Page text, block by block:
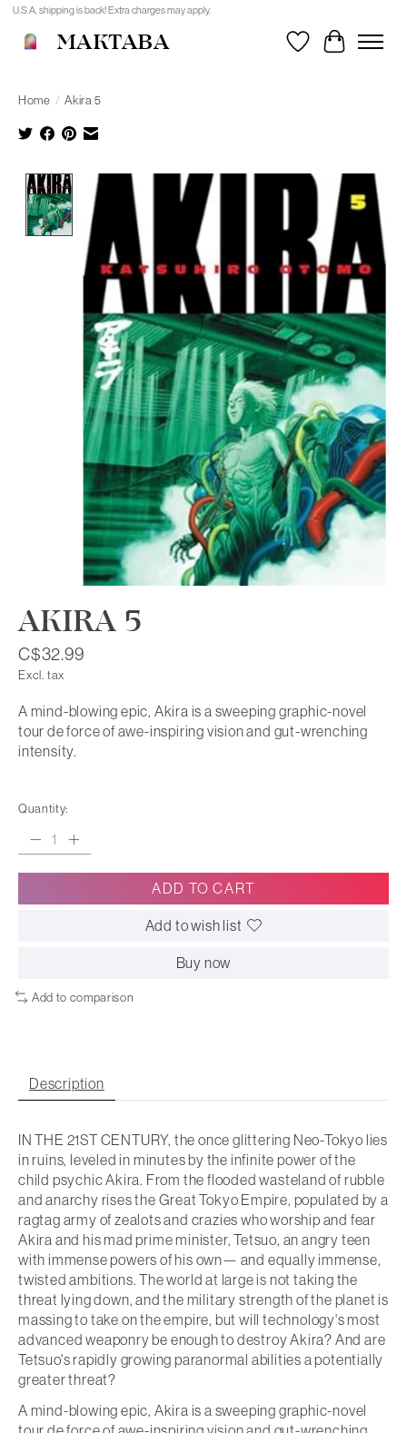
U.S.A. shipping is back! Extra charges may apply.
MAKTABA WishlistCart
Home / Akira 5
Product image slideshow Items
AKIRA 5
C$32.99
Excl. tax
A mind-blowing epic, Akira is a sweeping graphic-novel
tour de force of awe-inspiring vision and gut-wrenching
intensity.
Quantity:
ADD TO CART
Add to wish list
Buy now
Add to comparison
Description
IN THE 21ST CENTURY, the once glittering Neo-Tokyo lies
in ruins, leveled in minutes by the infinite power of the
child psychic Akira. From the flooded wasteland of rubble
and anarchy rises the Great Tokyo Empire, populated by a
ragtag army of zealots and crazies who worship and fear
Akira and his mad prime minister, Tetsuo, an angry teen
with immense powers of his own— and equally immense,
twisted ambitions. The world at large is not taking the
threat lying down, and the military strength of the planet is
massing to take on the empire, but will technology's most
advanced weaponry be enough to destroy Akira? And are
Tetsuo's rapidly growing paranormal abilities a potentially
greater threat?
A mind-blowing epic, Akira is a sweeping graphic-novel